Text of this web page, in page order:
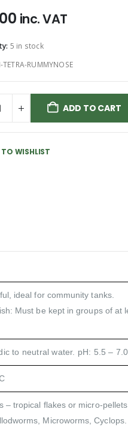
inc. VAT
5 in stock
TETRA-RUMMYNOSE
ADD TO CART
WISHLIST
ideal for community tanks.
Must be kept in groups of at
to neutral water. pH: 5.5 –
– tropical flakes or micro-
Microworms, Cyclops.